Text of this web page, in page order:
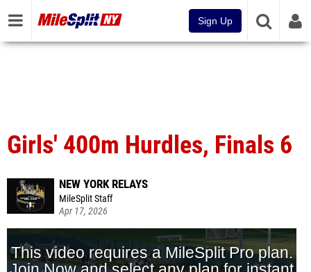
Sign Up
Girls' 400m Hurdles, Finals 6
NEW YORK RELAYS
MileSplit Staff
Apr 17, 2026